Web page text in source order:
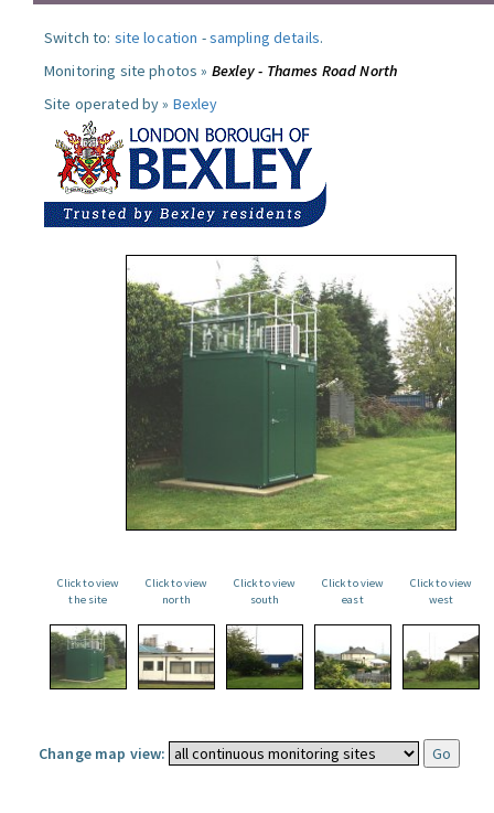
Switch to: site location -sampling details.
Monitoring site photos » Bexley - Thames Road North
Site operated by » Bexley
Click to view
the site
Click to view
north
Click to view
south
Click to view
east
Click to view
west
Change map view: